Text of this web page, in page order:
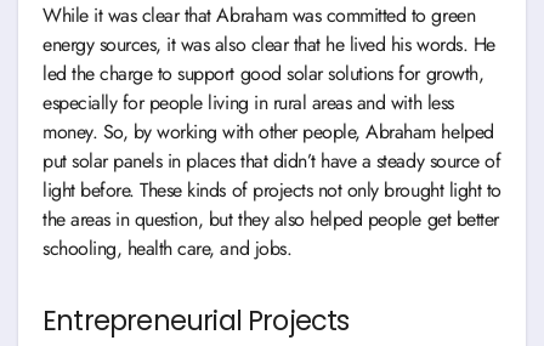
While it was clear that Abraham was committed to green
energy sources, it was also clear that he lived his words. He
led the charge to support good solar solutions for growth,
especially for people living in rural areas and with less
money. So, by working with other people, Abraham helped
put solar panels in places that didn’t have a steady source of
light before. These kinds of projects not only brought light to
the areas in question, but they also helped people get better
schooling, health care, and jobs.
Entrepreneurial Projects